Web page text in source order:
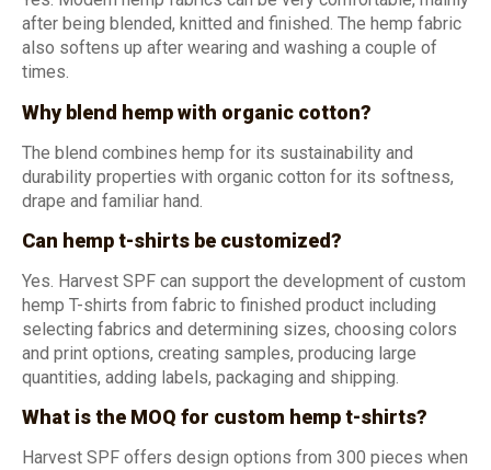
after being blended, knitted and finished. The hemp fabric
also softens up after wearing and washing a couple of
times.
Why blend hemp with organic cotton?
The blend combines hemp for its sustainability and
durability properties with organic cotton for its softness,
drape and familiar hand.
Can hemp t-shirts be customized?
Yes. Harvest SPF can support the development of custom
hemp T-shirts from fabric to finished product including
selecting fabrics and determining sizes, choosing colors
and print options, creating samples, producing large
quantities, adding labels, packaging and shipping.
What is the MOQ for custom hemp t-shirts?
Harvest SPF offers design options from 300 pieces when